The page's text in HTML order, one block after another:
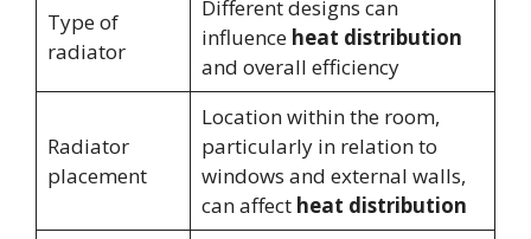
Type of
radiator
Different designs can
influence heat distribution
and overall efficiency
Radiator
placement
Location within the room,
particularly in relation to
windows and external walls,
can affect heat distribution